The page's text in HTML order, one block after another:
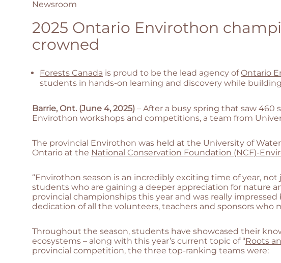
Newsroom
2025 Ontario Envirothon
crowned
Forests Canada is proud to be the lead agency ofOntario
students in hands-on learning and discovery while
Barrie, Ont. (June 4, 2025) – After a busy spring that saw
Envirothon workshops and competitions, a team from
The provincial Envirothon was held at the University of
Ontario at the National Conservation Foundation (NCF)-
“Envirothon season is an incredibly exciting time of year,
students who are gaining a deeper appreciation for nature
provincial championships this year and was really
dedication of all the volunteers, teachers and sponsors who
Throughout the season, students have showcased their
ecosystems – along with this year’s current topic of “Roots
provincial competition, the three top-ranking teams were: